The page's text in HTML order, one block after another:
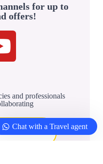
for up to
offers!
and professionals
Partners
Chat with a Travel agent